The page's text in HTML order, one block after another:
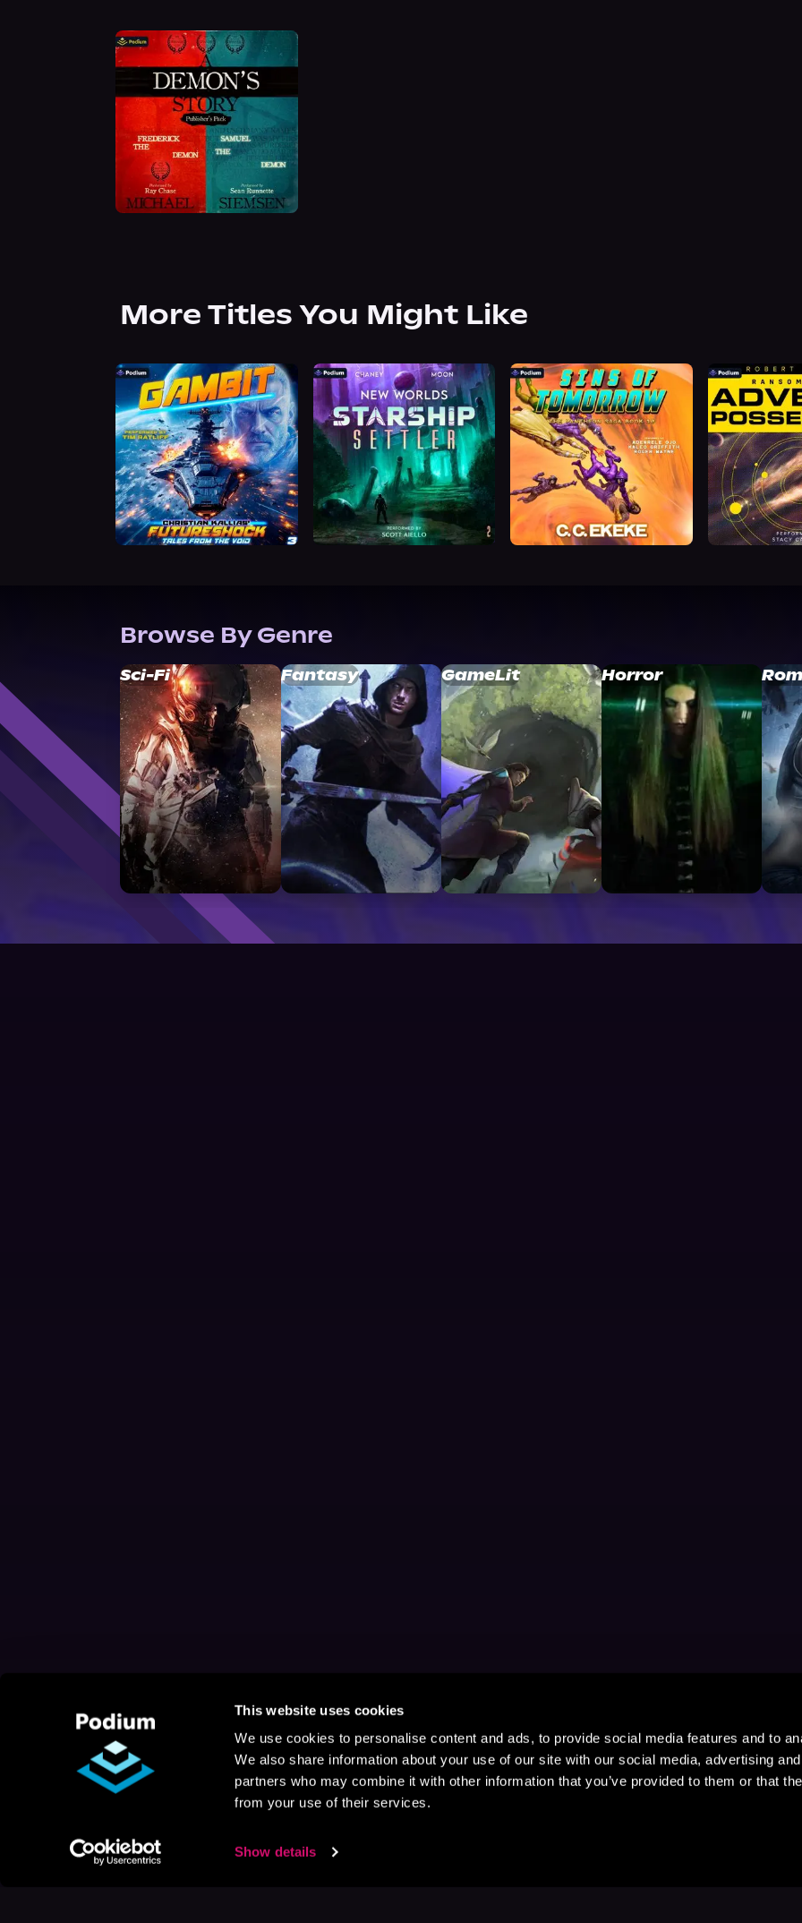
This website uses cookies
We use cookies to personalise content and ads, to provide social media features and to
We also share information about your use of our site with our social media, advertising
partners who may combine it with other information that you’ve provided to them or that
from your use of their services.
Show details
More Titles You Might Like
Browse By Genre
Sci-Fi Fantasy GameLit Horror